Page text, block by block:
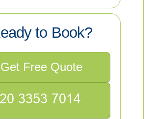
to Book?
Get Free Quote